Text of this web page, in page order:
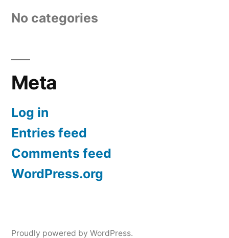
No categories
Meta
Log in
Entries feed
Comments feed
WordPress.org
Proudly powered by WordPress.